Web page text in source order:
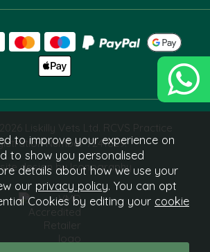
Liskilly Vets Ltd. RCVS Practice
Number 7241829.
design by Iconography
to improve your experience on
to show you personalised
details about how we use your
our privacy policy. You can opt
Cookies by editing your cookie